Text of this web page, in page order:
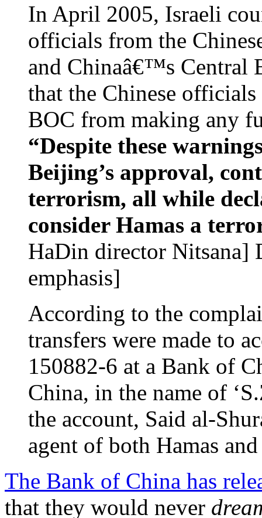
In April 2005, Israeli
officials from the
and Chinaâ€™s Central
that the Chinese
BOC from making any
“Despite these
Beijing’s approval,
terrorism, all while
consider Hamas a
HaDin director Nitsana]
emphasis]
According to the
transfers were made to
150882-6 at a Bank of
China, in the name of
the account, Said al-
agent of both Hamas
The Bank of China has
that they would never